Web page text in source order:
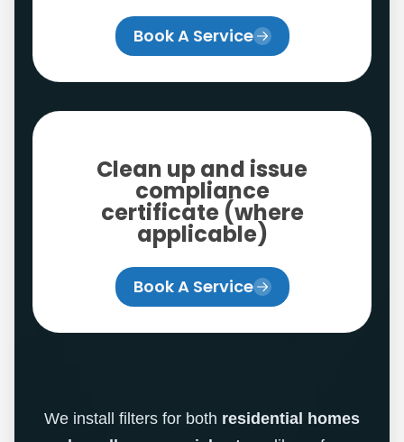
Book A Service
Clean up and issue
compliance
certificate (where
applicable)
Book A Service
We install filters for both residential homes